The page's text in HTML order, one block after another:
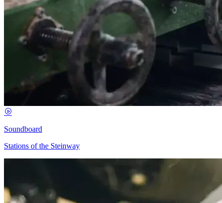
Soundboard
Stations of the Steinway